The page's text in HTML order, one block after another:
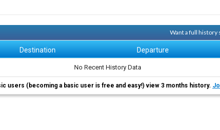
Want a full history
Destination Departure
No Recent History Data
users (becoming a basic user is free and easy!) view 3 months history.